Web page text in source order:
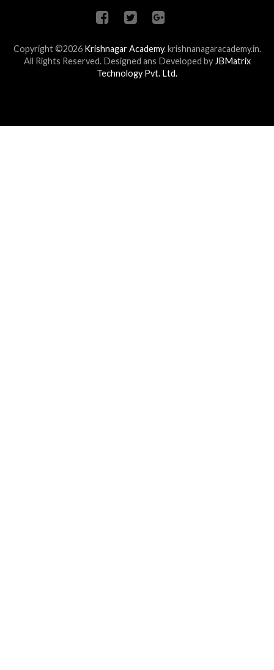
Copyright ©2026 Krishnagar Academy. krishnanagaracademy.in.
All Rights Reserved. Designed ans Developed byJBMatrix
Technology Pvt. Ltd.